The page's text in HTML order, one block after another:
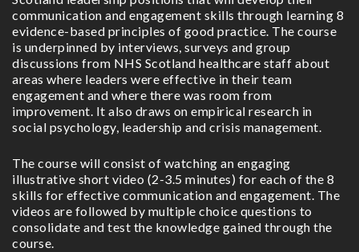
communication and engagement skills through learning 8
evidence-based principles of good practice. The course
is underpinned by interviews, surveys and group
discussions from NHS Scotland healthcare staff about
areas where leaders were effective in their team
engagement and where there was room from
improvement. It also draws on empirical research in
social psychology, leadership and crisis management.
The course will consist of watching an engaging
illustrative short video (2-3.5 minutes) for each of the 8
skills for effective communication and engagement. The
videos are followed by multiple choice questions to
consolidate and test the knowledge gained through the
course.